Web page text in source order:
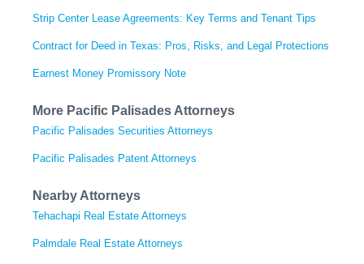
Strip Center Lease Agreements: Key Terms and Tenant Tips
Contract for Deed in Texas: Pros, Risks, and Legal Protections
Earnest Money Promissory Note
More Pacific Palisades Attorneys
Pacific Palisades Securities Attorneys
Pacific Palisades Patent Attorneys
Nearby Attorneys
Tehachapi Real Estate Attorneys
Palmdale Real Estate Attorneys